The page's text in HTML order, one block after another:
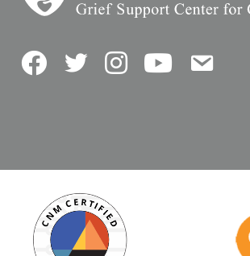
FacebookTwitterInstagramYouTubeContact Us